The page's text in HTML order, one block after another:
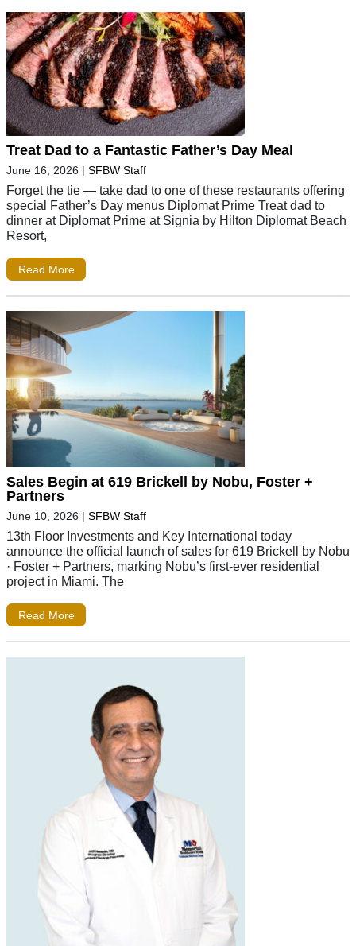
Treat Dad to a Fantastic Father’s Day Meal
June 16, 2026 | SFBW Staff
Forget the tie — take dad to one of these restaurants offering
special Father’s Day menus Diplomat Prime Treat dad to
dinner at Diplomat Prime at Signia by Hilton Diplomat Beach
Resort,
Read More
Sales Begin at 619 Brickell by Nobu, Foster +
Partners
June 10, 2026 | SFBW Staff
13th Floor Investments and Key International today
announce the official launch of sales for 619 Brickell by Nobu
· Foster + Partners, marking Nobu’s first-ever residential
project in Miami. The
Read More